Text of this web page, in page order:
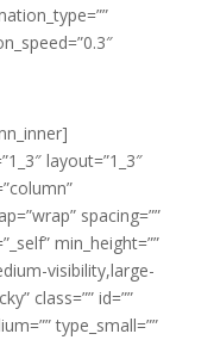
layout=”1_3″
spacing=””
min_height=””
visibility,large-
class=”” id=””
type_small=””